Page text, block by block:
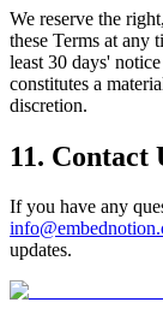
We reserve the
these Terms at
least 30 days'
constitutes a
discretion.
11. Contact
If you have any
updates.